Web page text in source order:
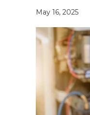
May 16, 2025